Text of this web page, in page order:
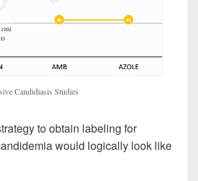
Candidiasis Studies
to obtain labeling for
would logically look like